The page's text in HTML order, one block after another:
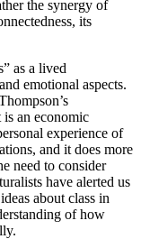
the synergy of
its
as a lived
emotional aspects.
is an economic
experience of
and it does more
need to consider
have alerted us
about class in
of how